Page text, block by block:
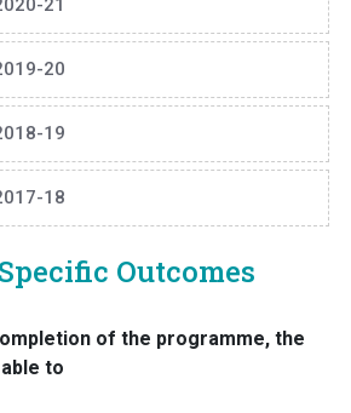
21
20
19
18
Outcomes
of the programme, the
to